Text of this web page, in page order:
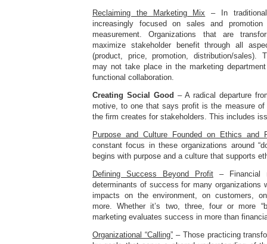
Reclaiming the Marketing Mix – In
increasingly focused on sales and
measurement. Organizations that are
maximize stakeholder benefit through all
(product, price, promotion, distribution/sales).
may not take place in the marketing
functional collaboration.
Creating Social Good – A radical departure
motive, to one that says profit is the measure of
the firm creates for stakeholders. This includes
Purpose and Culture Founded on Ethics and
constant focus in these organizations around
begins with purpose and a culture that supports
Defining Success Beyond Profit – Financial
determinants of success for many organizations
impacts on the environment, on customers,
more. Whether it’s two, three, four or more
marketing evaluates success in more than
Organizational “Calling”– Those practicing